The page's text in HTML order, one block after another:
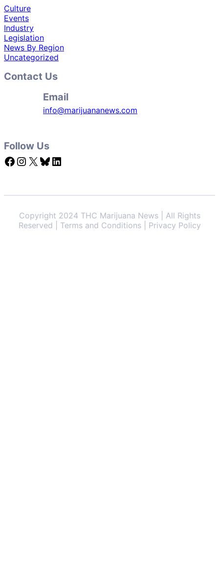
Culture
Events
Industry
Legislation
News By Region
Uncategorized
Contact Us
Email
info@marijuananews.com
Follow Us
Facebook Instagram X Bluesky LinkedIn
Copyright 2024 THC Marijuana News | All Rights
Reserved | Terms and Conditions | Privacy Policy